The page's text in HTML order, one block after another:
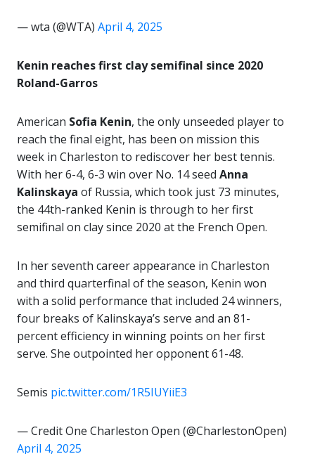
— wta (@WTA) April 4, 2025
Kenin reaches first clay semifinal since 2020
Roland-Garros
American Sofia Kenin, the only unseeded player to
reach the final eight, has been on mission this
week in Charleston to rediscover her best tennis.
With her 6-4, 6-3 win over No. 14 seed Anna
Kalinskaya of Russia, which took just 73 minutes,
the 44th-ranked Kenin is through to her first
semifinal on clay since 2020 at the French Open.
In her seventh career appearance in Charleston
and third quarterfinal of the season, Kenin won
with a solid performance that included 24 winners,
four breaks of Kalinskaya’s serve and an 81-
percent efficiency in winning points on her first
serve. She outpointed her opponent 61-48.
Semis pic.twitter.com/1R5IUYiiE3
— Credit One Charleston Open (@CharlestonOpen)
April 4, 2025